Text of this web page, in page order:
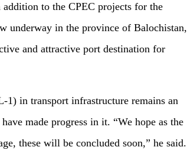
to the CPEC projects for the
underway in the province of Balochistan,
and attractive port destination for
in transport infrastructure remains an
made progress in it. “We hope as the
these will be concluded soon,” he said.